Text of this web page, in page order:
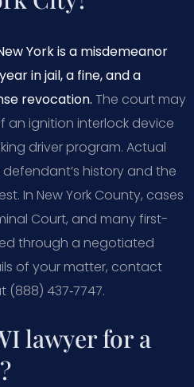
York is a misdemeanor
in jail, a fine, and a
revocation. The court may
an ignition interlock device
driver program. Actual
history and the
In New York County, cases
Court, and many first-
through a negotiated
of your matter, contact
(888) 437‑7747.
lawyer for a